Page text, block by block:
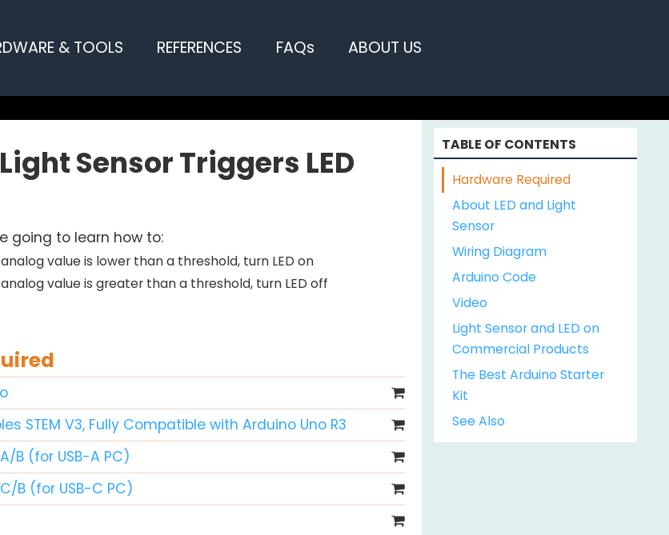
& TOOLS REFERENCES FAQs ABOUT US
Sensor Triggers LED
going to learn how to:
value is lower than a threshold, turn LED on
value is greater than a threshold, turn LED off
STEM V3, Fully Compatible with Arduino Uno R3
B (for USB-A PC)
B (for USB-C PC)
TABLE OF CONTENTS
Hardware Required
About LED and Light
Sensor
Wiring Diagram
Arduino Code
Video
Light Sensor and LED on
Commercial Products
The Best Arduino Starter
Kit
See Also